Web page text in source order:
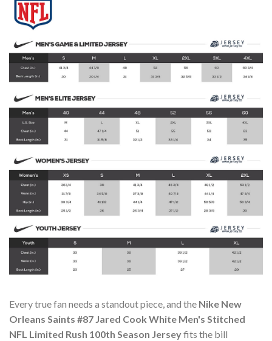
Every true fan needs a standout piece, and the Nike New
Orleans Saints #87 Jared Cook White Men's Stitched
NFL Limited Rush 100th Season Jerseyfits the bill